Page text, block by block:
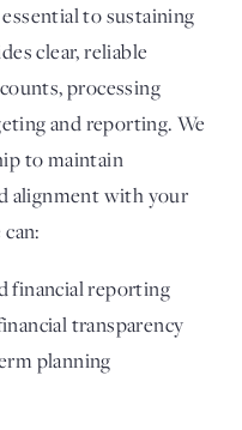
to sustaining
clear, reliable
processing
and reporting. We
to maintain
alignment with your
financial reporting
transparency
planning